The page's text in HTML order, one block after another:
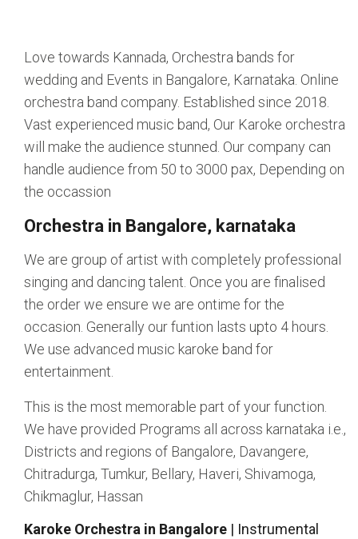
Love towards Kannada, Orchestra bands for
wedding and Events in Bangalore, Karnataka. Online
orchestra band company. Established since 2018.
Vast experienced music band, Our Karoke orchestra
will make the audience stunned. Our company can
handle audience from 50 to 3000 pax, Depending on
the occassion
Orchestra in Bangalore, karnataka
We are group of artist with completely professional
singing and dancing talent. Once you are finalised
the order we ensure we are ontime for the
occasion. Generally our funtion lasts upto 4 hours.
We use advanced music karoke band for
entertainment.
This is the most memorable part of your function.
We have provided Programs all across karnataka i.e.,
Districts and regions of Bangalore, Davangere,
Chitradurga, Tumkur, Bellary, Haveri, Shivamoga,
Chikmaglur, Hassan
Karoke Orchestra in Bangalore | Instrumental